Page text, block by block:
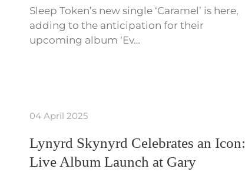
Sleep Token’s new single ‘Caramel’ is here,
adding to the anticipation for their
upcoming album ‘Ev…
04 April 2025
Lynyrd Skynyrd Celebrates an Icon:
Live Album Launch at Gary